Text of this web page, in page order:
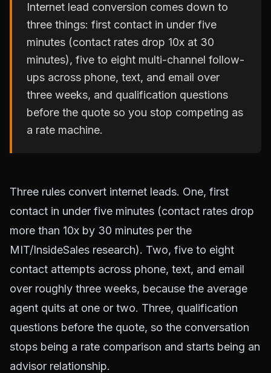
Internet lead conversion comes down to
three things: first contact in under five
minutes (contact rates drop 10x at 30
minutes), five to eight multi-channel follow-
ups across phone, text, and email over
three weeks, and qualification questions
before the quote so you stop competing as
a rate machine.
Three rules convert internet leads. One, first
contact in under five minutes (contact rates drop
more than 10x by 30 minutes per the
MIT/InsideSales research). Two, five to eight
contact attempts across phone, text, and email
over roughly three weeks, because the average
agent quits at one or two. Three, qualification
questions before the quote, so the conversation
stops being a rate comparison and starts being an
advisor relationship.